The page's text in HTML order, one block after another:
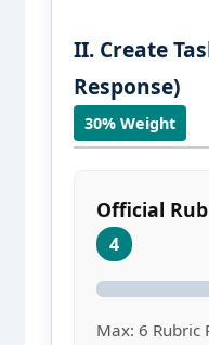
II. Create
Response)
30% Weight
Official
4
Max: 6 Rubric